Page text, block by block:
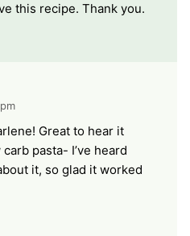
this recipe. Thank you.
Great to hear it
pasta- I’ve heard
it, so glad it worked